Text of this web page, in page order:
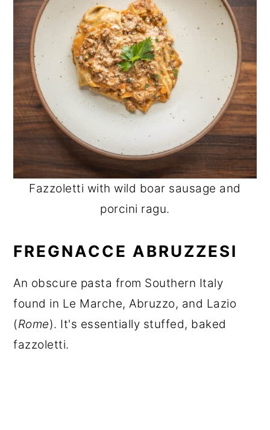
Fazzoletti with wild boar sausage and
porcini ragu.
FREGNACCE ABRUZZESI
An obscure pasta from Southern Italy
found in Le Marche, Abruzzo, and Lazio
(Rome). It's essentially stuffed, baked
fazzoletti.